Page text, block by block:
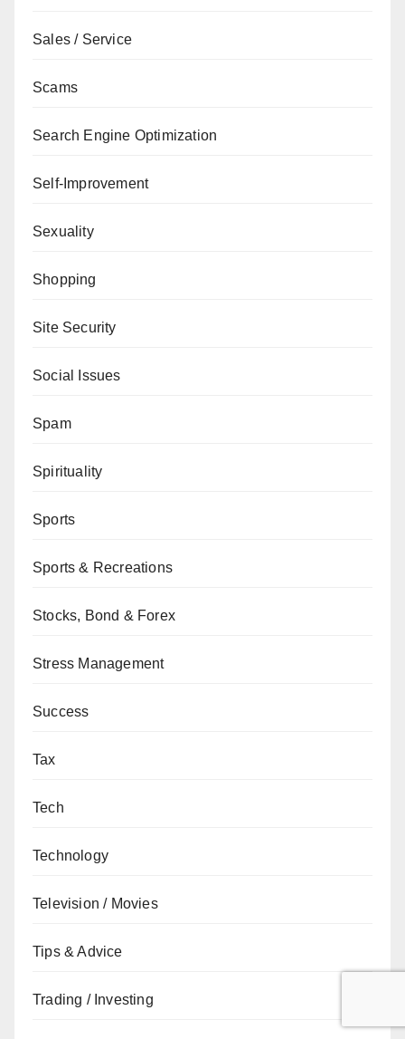
Sales / Service
Scams
Search Engine Optimization
Self-Improvement
Sexuality
Shopping
Site Security
Social Issues
Spam
Spirituality
Sports
Sports & Recreations
Stocks, Bond & Forex
Stress Management
Success
Tax
Tech
Technology
Television / Movies
Tips & Advice
Trading / Investing